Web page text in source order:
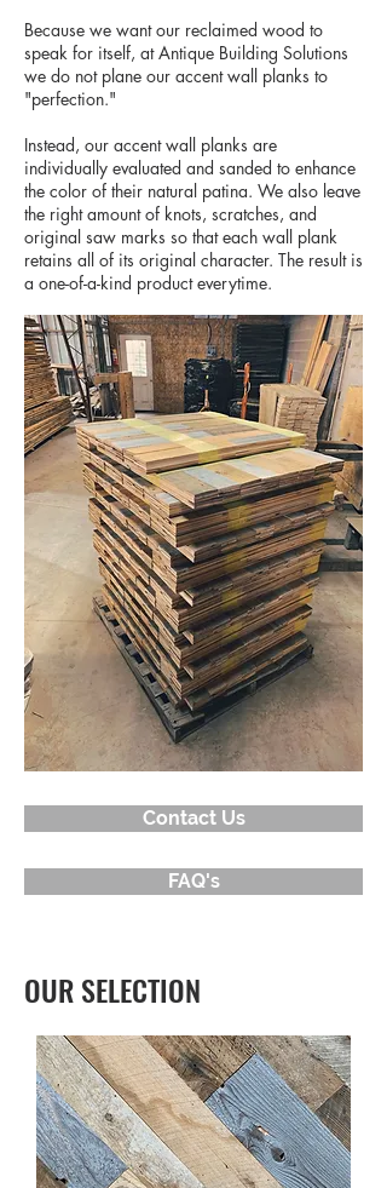
Because we want our reclaimed wood to
speak for itself, at Antique Building Solutions
we do not plane our accent wall planks to
"perfection."
Instead, our accent wall planks are
individually evaluated and sanded to enhance
the color of their natural patina. We also leave
the right amount of knots, scratches, and
original saw marks so that each wall plank
retains all of its original character. The result is
a one-of-a-kind product everytime.
Contact Us
FAQ's
OUR SELECTION